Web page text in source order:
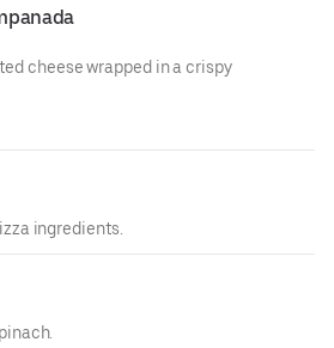
cheese wrapped in a crispy
ingredients.